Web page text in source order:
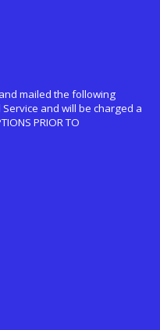
mailed the following
and will be charged a
PRIOR TO